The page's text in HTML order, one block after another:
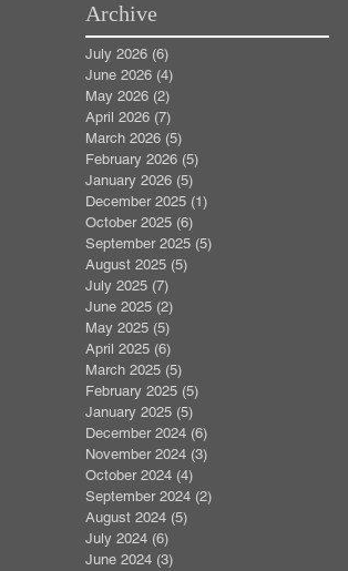
Archive
July 2026 (6)
June 2026 (4)
May 2026 (2)
April 2026 (7)
March 2026 (5)
February 2026 (5)
January 2026 (5)
December 2025 (1)
October 2025 (6)
September 2025 (5)
August 2025 (5)
July 2025 (7)
June 2025 (2)
May 2025 (5)
April 2025 (6)
March 2025 (5)
February 2025 (5)
January 2025 (5)
December 2024 (6)
November 2024 (3)
October 2024 (4)
September 2024 (2)
August 2024 (5)
July 2024 (6)
June 2024 (3)